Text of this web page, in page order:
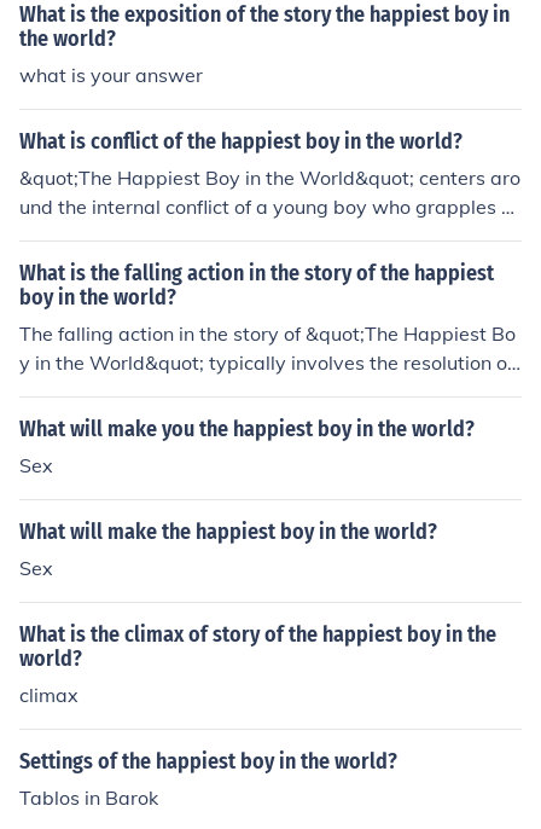
What is the exposition of the story the happiest boy in
the world?
what is your answer
What is conflict of the happiest boy in the world?
&quot;The Happiest Boy in the World&quot; centers aro
und the internal conflict of a young boy who grapples w
ith the disparity between his outward appearance of jo
y and the underlying struggles he faces. Despite being
perceived as the happiest, he deals with societal expec
tations, family pressures, and personal insecurities that
challenge his true sense of happiness. This conflict highl
ights the themes of authenticity versus perception, ulti
y.
What is the falling action in the story of the happiest
boy in the world?
The falling action in the story of &quot;The Happiest Bo
y in the World&quot; typically involves the resolution of
the main conflict or complications, leading towards the
story's conclusion. It usually shows how the characters
begins to wind down towards the ending.
What will make you the happiest boy in the world?
Sex
What will make the happiest boy in the world?
Sex
What is the climax of story of the happiest boy in the
world?
climax
Settings of the happiest boy in the world?
Tablos in Barok